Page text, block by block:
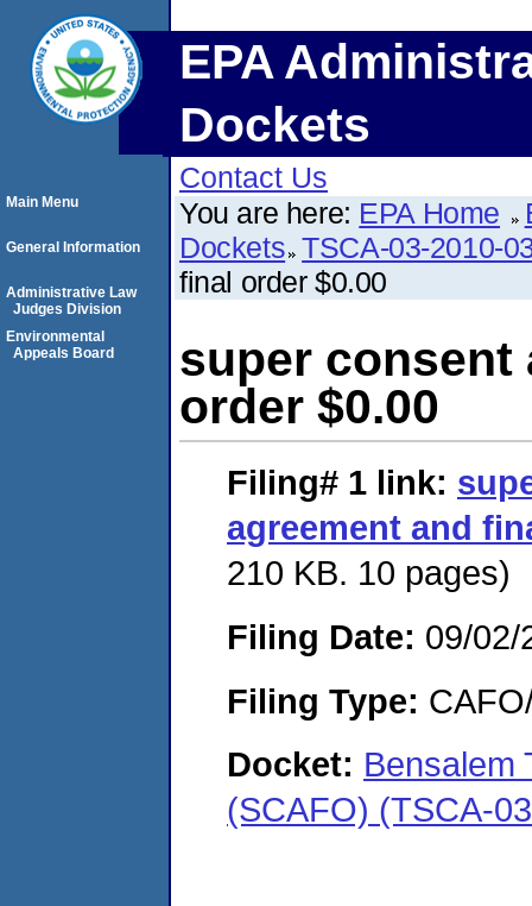
EPA
Dockets
Contact Us
You are here: EPA Home
Dockets TSCA-03-2010-
final order $0.00
super consent
order $0.00
Filing# 1 link:
agreement and
210 KB. 10 pages)
Filing Date: 09/02/
Filing Type:
Docket: Bensalem
(SCAFO) (TSCA-
Main Menu
General Information
Administrative Law
Judges Division
Environmental
Appeals Board